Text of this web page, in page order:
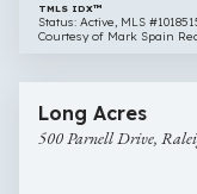
TMLS IDX™
Status: Active, MLS
Courtesy of Mark Spain
Parnell
Drive,
$259,000
Long Acres
500 Parnell Drive,